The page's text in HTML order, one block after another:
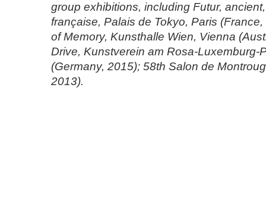
group exhibitions, including Futur,
française, Palais de Tokyo, Paris
of Memory, Kunsthalle Wien, Vienna
Drive, Kunstverein am Rosa-Luxemburg-
(Germany, 2015); 58th Salon de
2013).